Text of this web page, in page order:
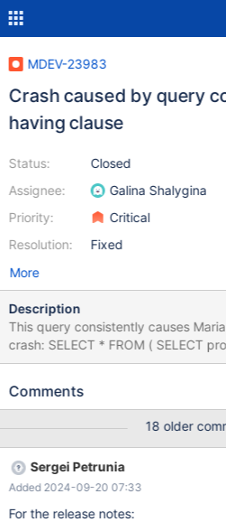
MDEV-23983
Crash caused by query
having clause
Status:
Assignee:
Priority:
Resolution:
Closed
Galina Shalygina
Critical
Fixed
More
Description
This query consistently causes
crash: SELECT * FROM ( SELECT provider.guid, provider.roa_id,
provider.policy_guid,
provider.descr, provider.type, provider.origin_guid,
provider.search_additional_orgs,
provider.edited_by, UNIX_TIMESTAMP(create_date) as
create_date,
additional_organizations, bss.d_health as health, bss.d_available
Comments
18 older
Sergei Petrunia
Added 2024-09-20 07:33
For the release notes: